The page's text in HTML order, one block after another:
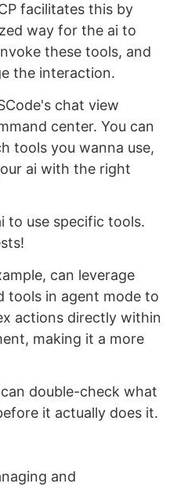
facilitates this by
way for the ai to
these tools, and
the interaction.
chat view
center. You can
tools you wanna use,
ai with the right
to use specific tools.
can leverage
tools in agent mode to
actions directly within
making it a more
double-check what
it actually does it.
and